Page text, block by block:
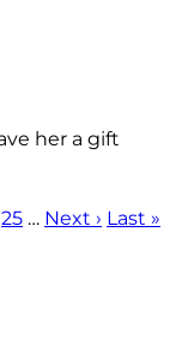
her a gift
25 … Next › Last »